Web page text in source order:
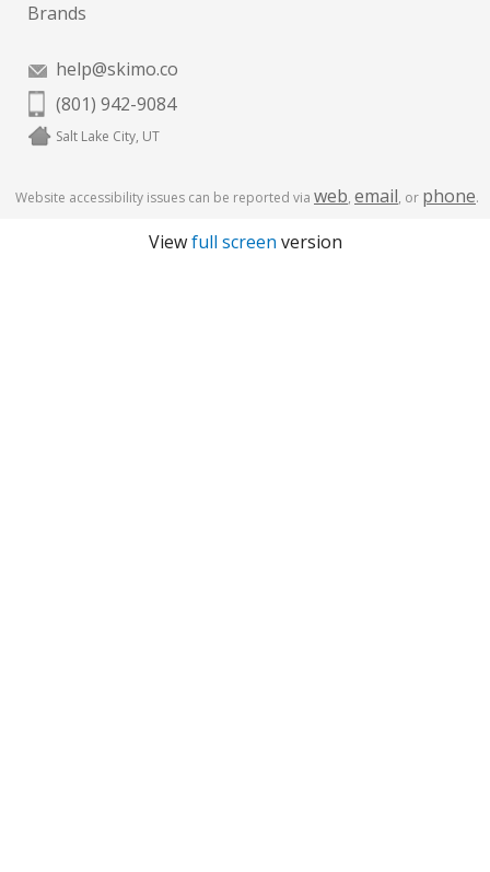
Brands
help@skimo.co
(801) 942-9084
Salt Lake City, UT
Website accessibility issues can be reported via web, email, or phone.
Viewfull screen version